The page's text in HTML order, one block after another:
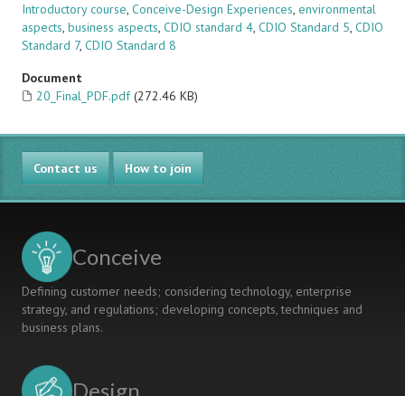
Introductory course, Conceive-Design Experiences, environmental
aspects, business aspects, CDIO standard 4, CDIO Standard 5, CDIO
Standard 7, CDIO Standard 8
Document
20_Final_PDF.pdf (272.46 KB)
Contact us How to join
Conceive
Defining customer needs; considering technology, enterprise
strategy, and regulations; developing concepts, techniques and
business plans.
Design